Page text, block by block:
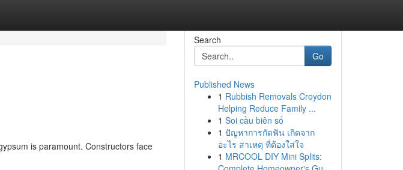
is paramount. Constructors face
Search
Go
Published News
1 Rubbish Removals Croydon
Helping Reduce Family ...
1 Soi cầu biên số
1 ปัญหาการกัดฟัน เกิดจาก
อะไร สาเหตุ ที่ต้องใส่ใจ
1 MRCOOL DIY Mini Splits: